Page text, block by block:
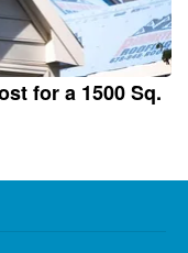
for a 1500 Sq.